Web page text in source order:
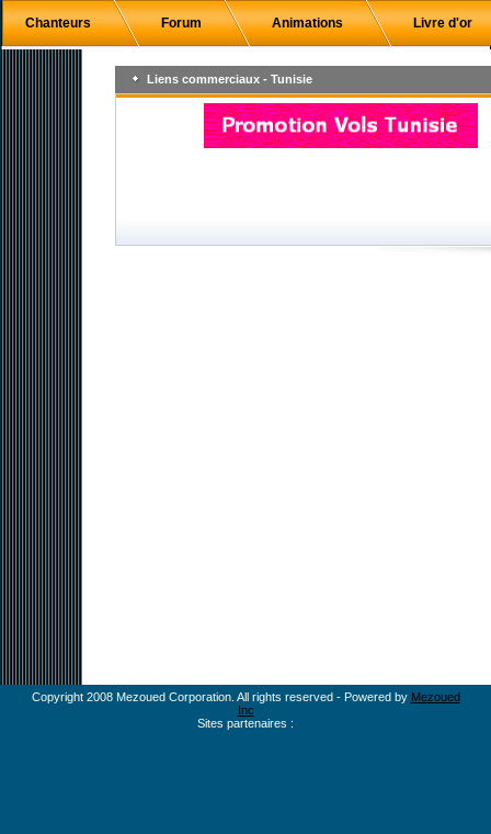
Chanteurs Forum Animations Livre d'or
Liens commerciaux - Tunisie
Copyright 2008 Mezoued Corporation. All rights reserved - Powered by Mezoued
Inc
Sites partenaires :